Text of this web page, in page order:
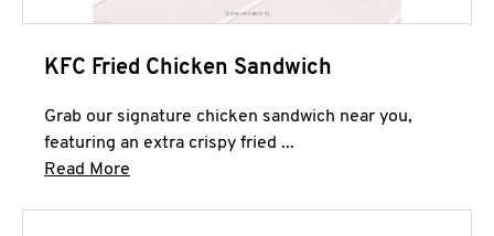
KFC Fried Chicken Sandwich
Grab our signature chicken sandwich near you,
featuring an extra crispy fried ...
Read More